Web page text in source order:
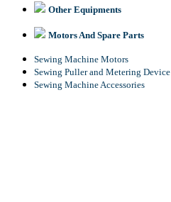
Other Equipments
Motors And Spare Parts
Sewing Machine Motors
Sewing Puller and Metering Device
Sewing Machine Accessories